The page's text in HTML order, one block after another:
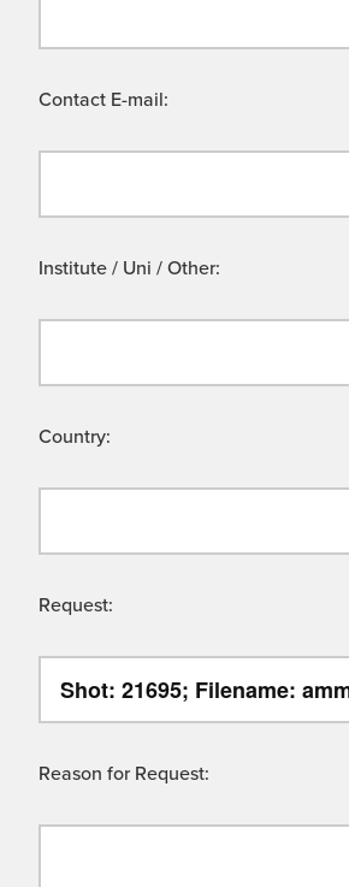
Contact E-mail:
Institute / Uni / Other:
Country:
Request:
Reason for Request: